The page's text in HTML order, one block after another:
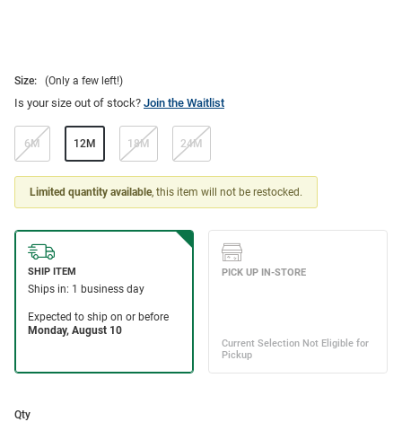
Size: (Only a few left!)
Is your size out of stock? Join the Waitlist
6M 12M 18M 24M
Limited quantity available, this item will not be restocked.
Qty